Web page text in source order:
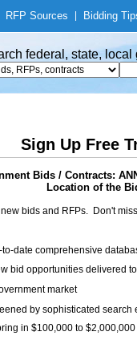
RFP Sources Bidding
federal, state,
Sign Up Free
Bids / Contracts:
Location of the
bids and RFPs. Don't
to-date comprehensive
bid opportunities delivered
market
by sophisticated search
in $100,000 to